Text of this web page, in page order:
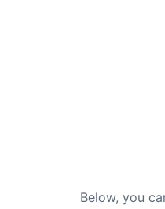
Below, you